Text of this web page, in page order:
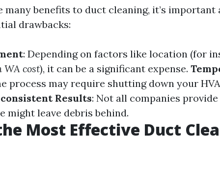
many benefits to duct cleaning, it’s important
drawbacks:
: Depending on factors like location (for
WA cost), it can be a significant expense.
process may require shutting down your
Results: Not all companies
might leave debris behind.
Most Effective Duct